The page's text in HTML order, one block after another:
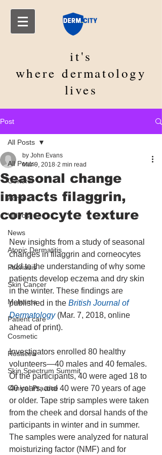
it's
wheredermatology
lives
Post
All Posts
General
Acne
Videos
News
Atopic Dermatitis
Psoriasis
Skin Cancer
Melasma
Patient care
Cosmetic
Rosacea
Skin Spectrum Summit
Clinical Practice
All Posts
Seasonal change
impacts filaggrin,
corneocyte texture
by John Evans
Mar 9, 2018 2 min read
New insights from a study of seasonal
changes in filaggrin and corneocytes
add to the understanding of why some
patients develop eczema and dry skin
in the winter. These findings are
published in the British Journal of
Dermatology (Mar. 7, 2018, online
ahead of print).
Investigators enrolled 80 healthy
volunteers—40 males and 40 females.
Of the participants, 40 were aged 18 to
40 years, and 40 were 70 years of age
or older. Tape strip samples were taken
from the cheek and dorsal hands of the
participants in winter and in summer.
The samples were analyzed for natural
moisturizing factor (NMF) and for